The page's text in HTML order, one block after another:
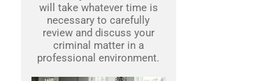
will take whatever time is
necessary to carefully
review and discuss your
criminal matter in a
professional environment.